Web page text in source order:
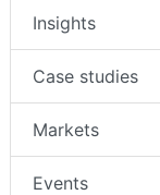
Insights
Case studies
Markets
Events